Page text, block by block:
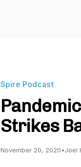
Spire Podcast
Strikes
November 20, 2020•Joel